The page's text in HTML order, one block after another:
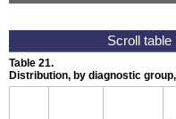
Table 21.
Distribution, by diagnostic